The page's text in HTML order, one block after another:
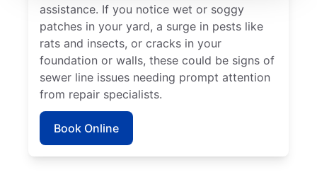
assistance. If you notice wet or soggy
patches in your yard, a surge in pests like
rats and insects, or cracks in your
foundation or walls, these could be signs of
sewer line issues needing prompt attention
from repair specialists.
Book Online